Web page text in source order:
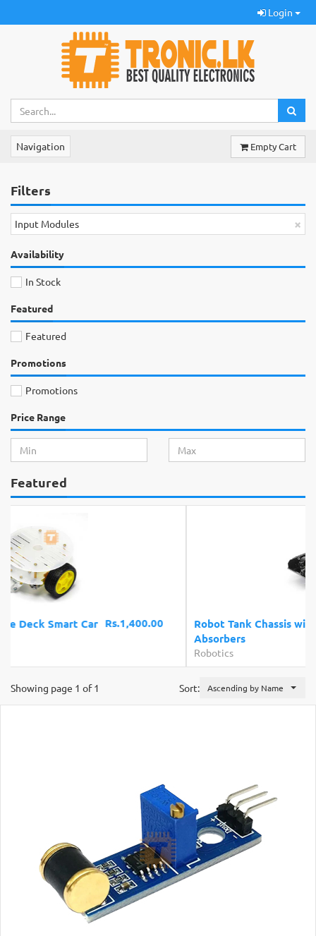
Login
Navigation Empty Cart
Filters
×
Input Modules
Availability
In Stock
Featured
Featured
Promotions
Promotions
Price Range
Featured
Rs.4,200.00
Robot Tank Chassis with Shock
Sort: Ascending by Name
Showing page 1 of 1